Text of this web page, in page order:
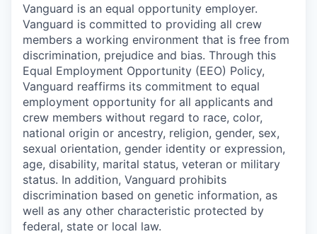
Vanguard is an equal opportunity employer.
Vanguard is committed to providing all crew
members a working environment that is free from
discrimination, prejudice and bias. Through this
Equal Employment Opportunity (EEO) Policy,
Vanguard reaffirms its commitment to equal
employment opportunity for all applicants and
crew members without regard to race, color,
national origin or ancestry, religion, gender, sex,
sexual orientation, gender identity or expression,
age, disability, marital status, veteran or military
status. In addition, Vanguard prohibits
discrimination based on genetic information, as
well as any other characteristic protected by
federal, state or local law.